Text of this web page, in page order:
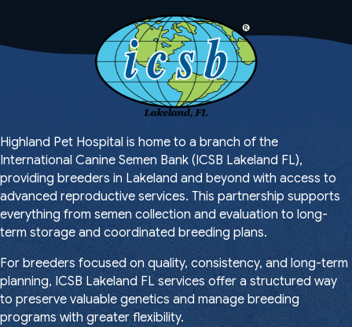
Highland Pet Hospital is home to a branch of the
International Canine Semen Bank (ICSB Lakeland FL),
providing breeders in Lakeland and beyond with access to
advanced reproductive services. This partnership supports
everything from semen collection and evaluation to long-
term storage and coordinated breeding plans.
For breeders focused on quality, consistency, and long-term
planning, ICSB Lakeland FL services offer a structured way
to preserve valuable genetics and manage breeding
programs with greater flexibility.